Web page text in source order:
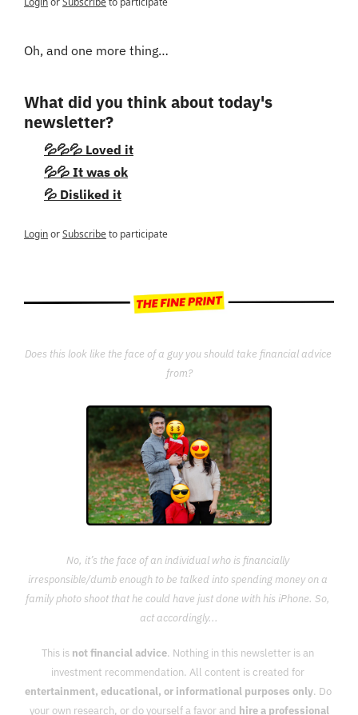
Oh, and one more thing…
What did you think about today's
newsletter?
💦💦💦 Loved it
💦💦 It was ok
💦 Disliked it
LoginorSubscribeto participate
Does this look like the face of a guy you should take financial advice
from?
No, it’s the face of an individual who is financially
irresponsible/dumb enough to be talked into spending money on a
family photo shoot that he could have just done with his iPhone. So,
act accordingly...
This is not financial advice. Nothing in this newsletter is an
entertainment, educational, or informational purposes only. Do
your own research, or do yourself a favor and hire a professional